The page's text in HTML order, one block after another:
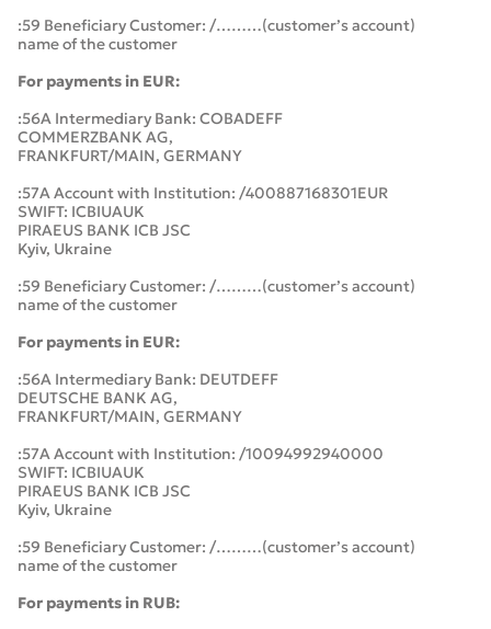
:59 Beneficiary Customer: /………(customer’s account)
name of the customer
For payments in EUR:
:56A Intermediary Bank: COBADEFF
COMMERZBANK AG,
FRANKFURT/MAIN, GERMANY
:57A Account with Institution: /400887168301EUR
SWIFT: ICBIUAUK
PIRAEUS BANK ICB JSC
Kyiv, Ukraine
:59 Beneficiary Customer: /………(customer’s account)
name of the customer
For payments in EUR:
:56A Intermediary Bank: DEUTDEFF
DEUTSCHE BANK AG,
FRANKFURT/MAIN, GERMANY
:57A Account with Institution: /10094992940000
SWIFT: ICBIUAUK
PIRAEUS BANK ICB JSC
Kyiv, Ukraine
:59 Beneficiary Customer: /………(customer’s account)
name of the customer
For payments in RUB: